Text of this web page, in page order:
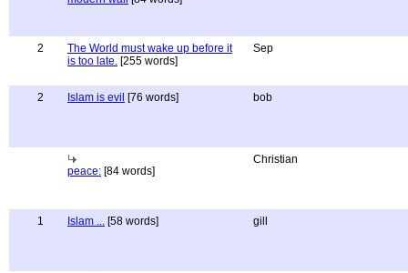
2
The World must wake up before it
is too late. [255 words]
Sep
2 Islam is evil [76 words] bob
peace: [84 words]
Christian
1 Islam ... [58 words] gill